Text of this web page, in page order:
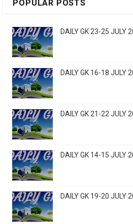
POPULAR POSTS
DAILY GK 23-25 JULY
DAILY GK 16-18 JULY
DAILY GK 21-22 JULY
DAILY GK 14-15 JULY
DAILY GK 19-20 JULY